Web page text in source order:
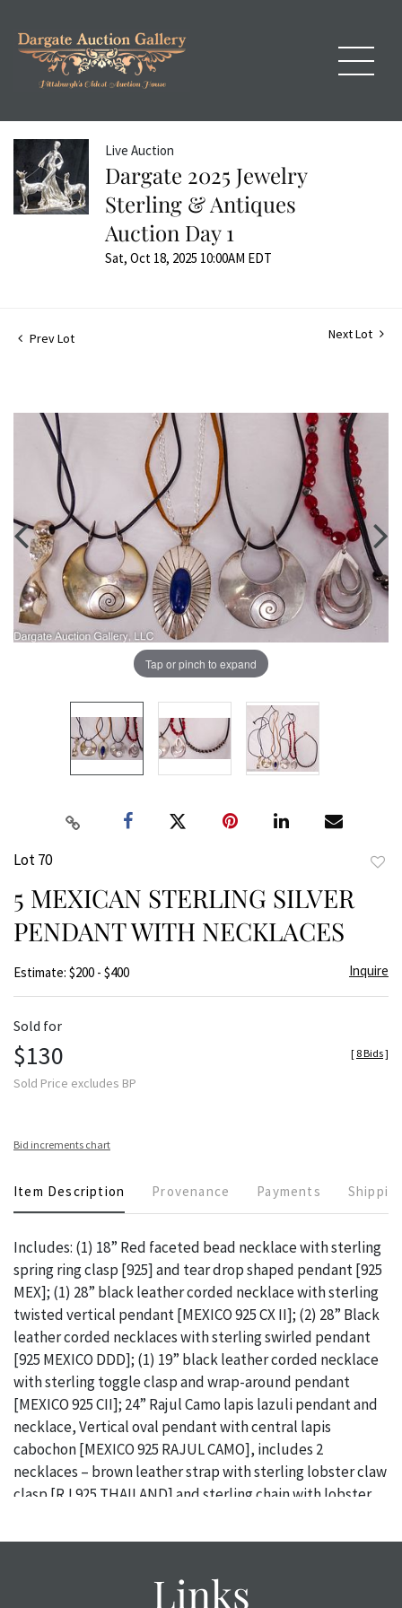
Live Auction
Dargate 2025 Jewelry
Sterling & Antiques
Auction Day 1
Sat, Oct 18, 2025 10:00AM EDT
Prev Lot Next Lot
Tap or pinch to expand
Lot 70
5 MEXICAN STERLING SILVER
PENDANT WITH NECKLACES
Estimate: $200 - $400 Inquire
Sold for
$130
Sold Price excludes BP
[ 8 Bids]
Bid increments chart
Item Description Provenance Payments
Includes: (1) 18” Red faceted bead necklace with sterling
spring ring clasp [925] and tear drop shaped pendant [925
MEX]; (1) 28” black leather corded necklace with sterling
twisted vertical pendant [MEXICO 925 CX II]; (2) 28” Black
leather corded necklaces with sterling swirled pendant
[925 MEXICO DDD]; (1) 19” black leather corded necklace
with sterling toggle clasp and wrap-around pendant
[MEXICO 925 CII]; 24” Rajul Camo lapis lazuli pendant and
necklace, Vertical oval pendant with central lapis
cabochon [MEXICO 925 RAJUL CAMO], includes 2
necklaces – brown leather strap with sterling lobster claw
clasp [RJ 925 THAILAND] and sterling chain with lobster
the descendants of Lollie Oliver, Pittsburgh, PA / ONLINE
PAYMENT REQUIREMENTS****
Links